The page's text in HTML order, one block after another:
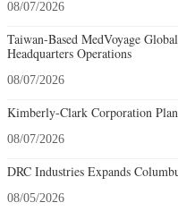
08/07/2026
Taiwan-Based MedVoyage
Headquarters Operations
08/07/2026
Kimberly-Clark Corporation
08/07/2026
DRC Industries Expands
08/05/2026